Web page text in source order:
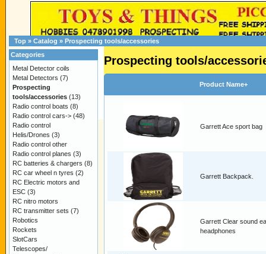
Top » Catalog » Prospecting tools/accessories
Prospecting tools/
Product Name+
Garrett Ace sport bag
Garrett Backpack.
Garrett Clear sound
headphones
Categories
Metal Detector coils
Metal Detectors (7)
Prospecting
tools/accessories (13)
Radio control boats (8)
Radio control cars-> (48)
Radio control
Helis/Drones (3)
Radio control other
Radio control planes (3)
RC batteries & chargers (8)
RC car wheel n tyres (2)
RC Electric motors and
ESC (3)
RC nitro motors
RC transmitter sets (7)
Robotics
Rockets
SlotCars
Telescopes/